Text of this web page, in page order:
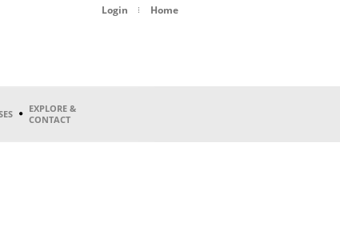
Login Home
EXPLORE &
CONTACT